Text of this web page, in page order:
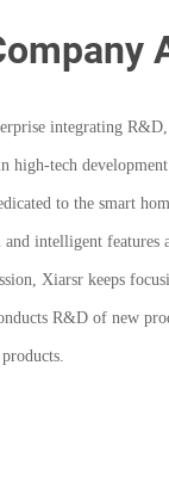
integrating
tech
to the smart
intelligent features
Xiarsr keeps
R&D of new